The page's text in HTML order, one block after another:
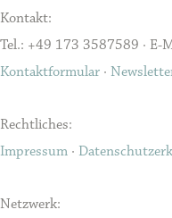
Kontakt:
Tel.: +49 173 3587589 · E-
Kontaktformular ·
Rechtliches:
Impressum ·
Netzwerk: